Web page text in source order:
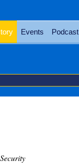
Events Podcast